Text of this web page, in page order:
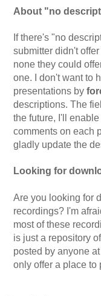
About "no
If there's "no
submitter didn't
none they could
one. I don't want to
presentations by
descriptions. The
the future, I'll
comments on each
gladly update the
Looking for
Are you looking for
recordings? I'm
most of these
is just a repository
posted by anyone
only offer a place to